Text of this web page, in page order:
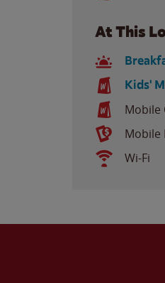
At This
Kids'
Mobile
Mobile
Wi-Fi